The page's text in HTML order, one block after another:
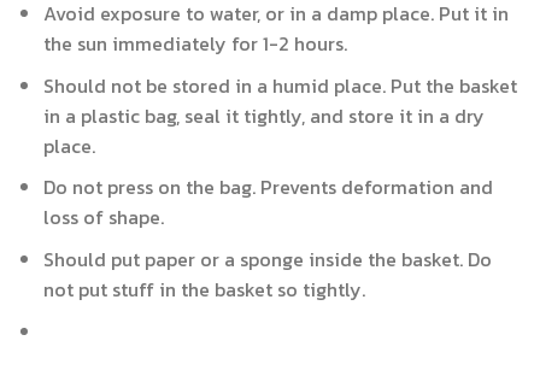
Avoid exposure to water, or in a damp place. Put it in
the sun immediately for 1-2 hours.
Should not be stored in a humid place. Put the basket
in a plastic bag, seal it tightly, and store it in a dry
place.
Do not press on the bag. Prevents deformation and
loss of shape.
Should put paper or a sponge inside the basket. Do
not put stuff in the basket so tightly.